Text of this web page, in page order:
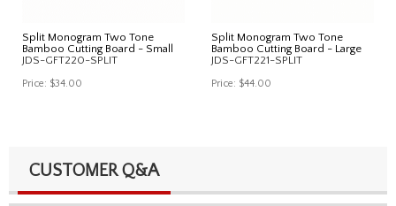
Split Monogram Two Tone
Bamboo Cutting Board - Small
JDS-GFT220-SPLIT
Price: $34.00
Split Monogram Two Tone
Bamboo Cutting Board - Large
JDS-GFT221-SPLIT
Price: $44.00
CUSTOMER Q&A